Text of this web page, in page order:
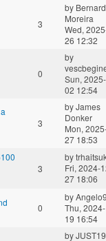
3
by
Moreira
Wed,
26 12:32
0
by
Sun,
02 12:54
3
byJames
Donker
Mon,
27 18:53
3
by
Fri, 2024-
27 18:06
0
by
Thu,
19 16:54
by